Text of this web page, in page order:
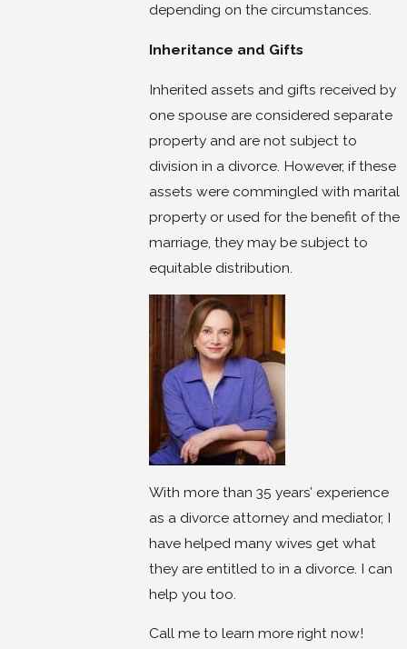
depending on the circumstances.
Inheritance and Gifts
Inherited assets and gifts received by
one spouse are considered separate
property and are not subject to
division in a divorce. However, if these
assets were commingled with marital
property or used for the benefit of the
marriage, they may be subject to
equitable distribution.
With more than 35 years’ experience
as a divorce attorney and mediator, I
have helped many wives get what
they are entitled to in a divorce. I can
help you too.
Call me to learn more right now!